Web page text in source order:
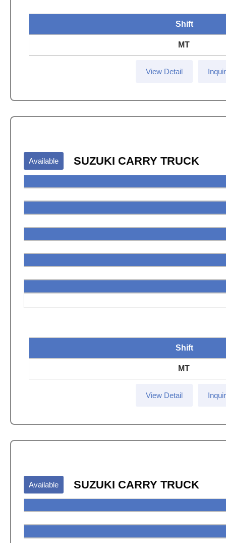
Shift
MT
View Detail
Available SUZUKI CARRY TRUCK
Shift
MT
View Detail
Available SUZUKI CARRY TRUCK